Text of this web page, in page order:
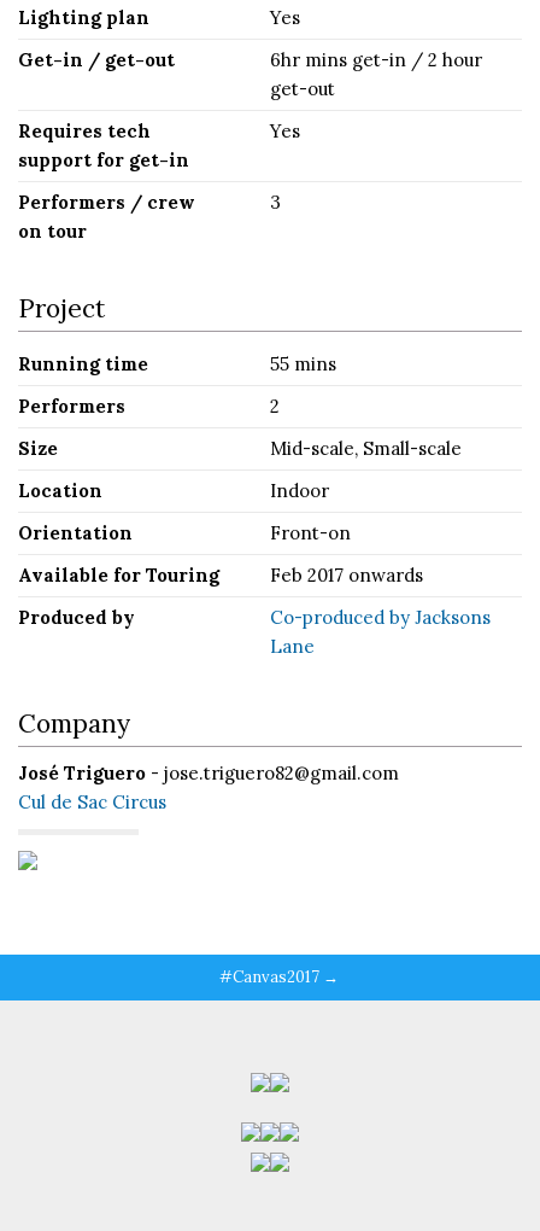
Lighting plan
Yes
Get-in / get-out
6hr mins get-in / 2 hour
get-out
Requires tech
support for get-in
Yes
Performers / crew
on tour
3
Project
Running time
55 mins
Performers
2
Size
Mid-scale, Small-scale
Location
Indoor
Orientation
Front-on
Available for Touring
Feb 2017 onwards
Produced by
Co-produced by Jacksons
Lane
Company
José Triguero - jose.triguero82@gmail.com
Cul de Sac Circus
#Canvas2017 →